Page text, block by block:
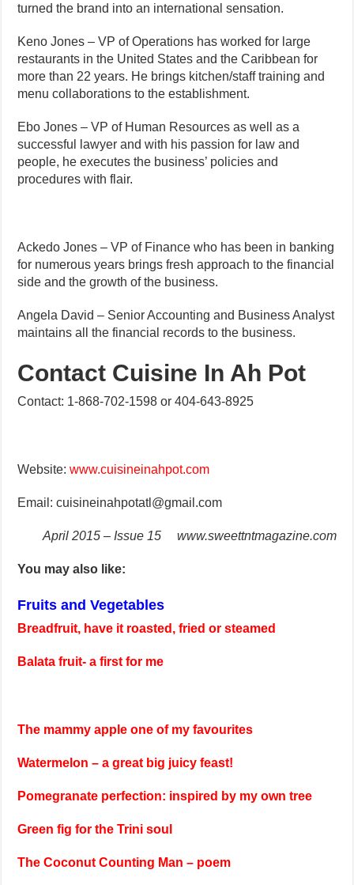
turned the brand into an international sensation.
Keno Jones – VP of Operations has worked for large
restaurants in the United States and the Caribbean for
more than 22 years. He brings kitchen/staff training and
menu collaborations to the establishment.
Ebo Jones – VP of Human Resources as well as a
successful lawyer and with his passion for law and
people, he executes the business’ policies and
procedures with flair.
Ackedo Jones – VP of Finance who has been in banking
for numerous years brings fresh approach to the financial
side and the growth of the business.
Angela David – Senior Accounting and Business Analyst
maintains all the financial records to the business.
Contact Cuisine In Ah Pot
Contact: 1-868-702-1598 or 404-643-8925
Website:www.cuisineinahpot.com
Email: cuisineinahpotatl@gmail.com
April 2015 – Issue 15 www.sweettntmagazine.com
You may also like:
Fruits and Vegetables
Breadfruit, have it roasted, fried or steamed
Balata fruit- a first for me
The mammy apple one of my favourites
Watermelon – a great big juicy feast!
Pomegranate perfection: inspired by my own tree
Green fig for the Trini soul
The Coconut Counting Man – poem